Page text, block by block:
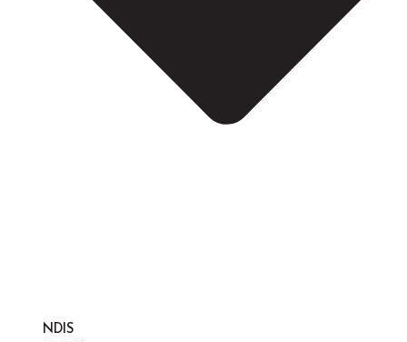
NDIS